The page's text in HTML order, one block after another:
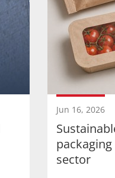
Jun 16, 2026
sector